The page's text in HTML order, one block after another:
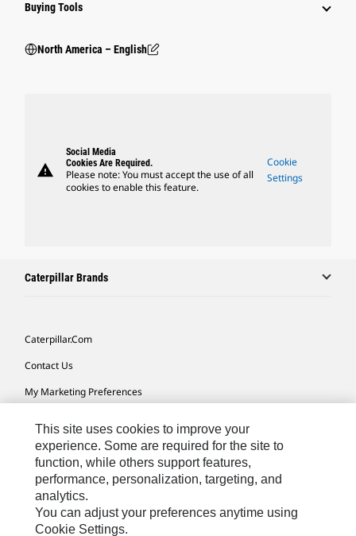
Buying Tools
North America – English
warning
Social Media
Cookies Are Required.
Please note: You must accept the use of all
cookies to enable this feature.
Cookie
Settings
Caterpillar Brands
Caterpillar.com
Contact Us
My Marketing Preferences
Cookie Settings
Legal
Privacy
Do Not Sell Or Share My Personal Information
This site uses cookies to improve your
experience. Some are required for the site to
function, while others support features,
performance, personalization, targeting, and
analytics.
You can adjust your preferences anytime using
Cookie Settings.